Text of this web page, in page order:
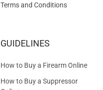
Terms and Conditions
GUIDELINES
How to Buy a Firearm Online
How to Buy a Suppressor